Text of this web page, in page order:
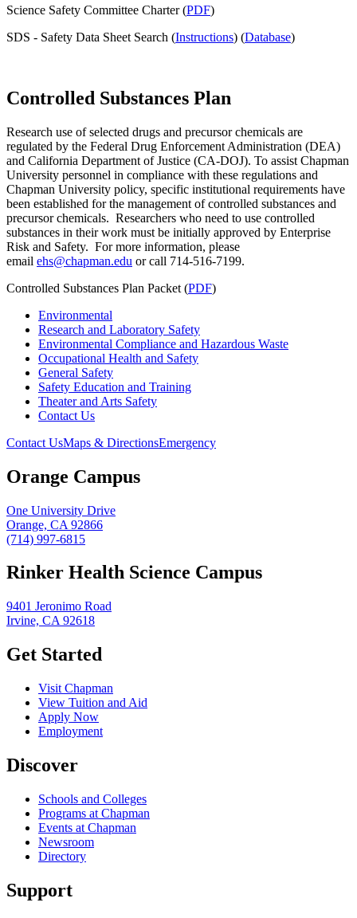
Science Safety Committee Charter (PDF)
SDS - Safety Data Sheet Search (Instructions) (Database)
Controlled Substances Plan
Research use of selected drugs and precursor chemicals are
regulated by the Federal Drug Enforcement Administration (DEA)
and California Department of Justice (CA-DOJ). To assist Chapman
University personnel in compliance with these regulations and
Chapman University policy, specific institutional requirements have
been established for the management of controlled substances and
precursor chemicals. Researchers who need to use controlled
substances in their work must be initially approved by Enterprise
Risk and Safety. For more information, please
email ehs@chapman.edu or call 714-516-7199.
Controlled Substances Plan Packet (PDF)
Environmental
Research and Laboratory Safety
Environmental Compliance and Hazardous Waste
Occupational Health and Safety
General Safety
Safety Education and Training
Theater and Arts Safety
Contact Us
Contact UsMaps & DirectionsEmergency
Orange Campus
One University Drive
Orange, CA 92866
(714) 997-6815
Rinker Health Science Campus
9401 Jeronimo Road
Irvine, CA 92618
Get Started
Visit Chapman
View Tuition and Aid
Apply Now
Employment
Discover
Schools and Colleges
Programs at Chapman
Events at Chapman
Newsroom
Directory
Support